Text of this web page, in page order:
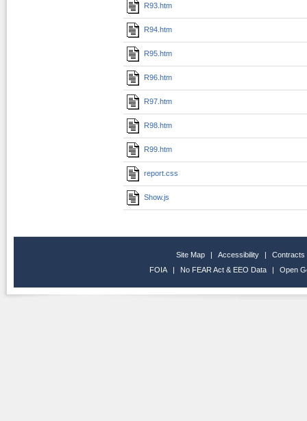
R93.htm
R94.htm
R95.htm
R96.htm
R97.htm
R98.htm
R99.htm
report.css
Show.js
Site Map | Accessibility |
Contracts
FOIA
| No FEAR Act & EEO Data | Open